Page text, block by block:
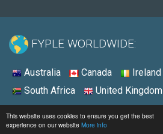
This website uses cookies to ensure you get the best
experience on our website More info
FYPLE WORLDWIDE:
Australia Canada Ireland
South Africa
United Kingdom
© 2026 - Fyple Australia